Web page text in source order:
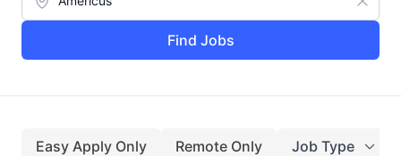
Find Jobs
Easy Apply Only Remote Only Job Type